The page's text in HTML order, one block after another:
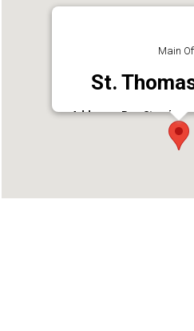
Main
St.
Address : Bus Stand
Kottayam,
Phone :